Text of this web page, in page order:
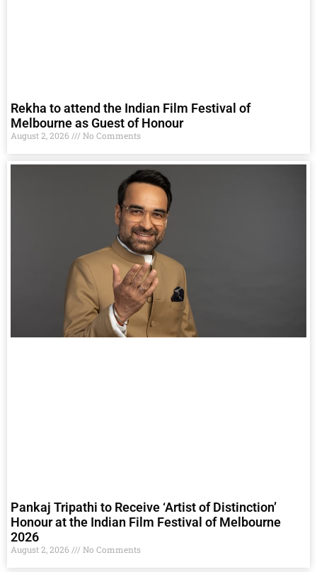
Rekha to attend the Indian Film Festival of
Melbourne as Guest of Honour
August 2, 2026 No Comments
Pankaj Tripathi to Receive ‘Artist of Distinction’
Honour at the Indian Film Festival of Melbourne
2026
August 2, 2026 No Comments